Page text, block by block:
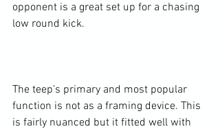
opponent is a great set up for a chasing
low round kick.
The teep’s primary and most popular
function is not as a framing device. This
is fairly nuanced but it fitted well with